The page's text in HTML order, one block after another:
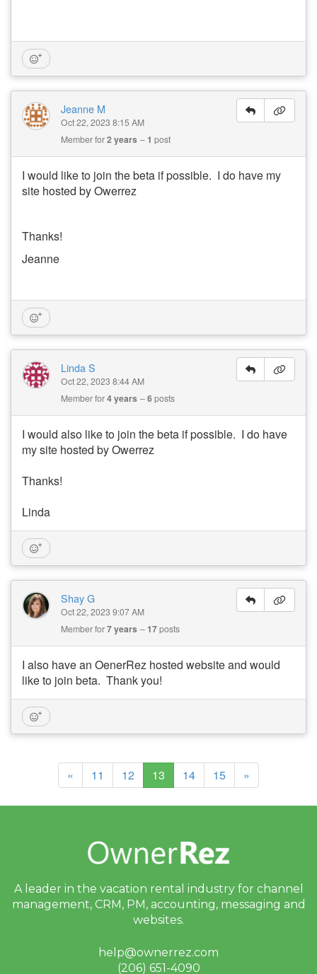
Jeanne M
Oct 22, 2023 8:15 AM
Member for2 years 1 post
I would like to join the beta if possible. I do have my
site hosted by Owerrez
Thanks!
Jeanne
Linda S
Oct 22, 2023 8:44 AM
Member for4 years 6posts
I would also like to join the beta if possible. I do have
my site hosted by Owerrez
Thanks!
Linda
Shay G
Oct 22, 2023 9:07 AM
Member for7 years 17posts
I also have an OenerRez hosted website and would
like to join beta. Thank you!
« 11 12 13 (current)
14 15 »
A leader in the vacation rental industry for channel
management, CRM, PM, accounting, messaging and
websites.
help@ownerrez.com
(206) 651-4090